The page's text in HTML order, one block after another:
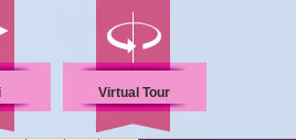
Virtual Tour